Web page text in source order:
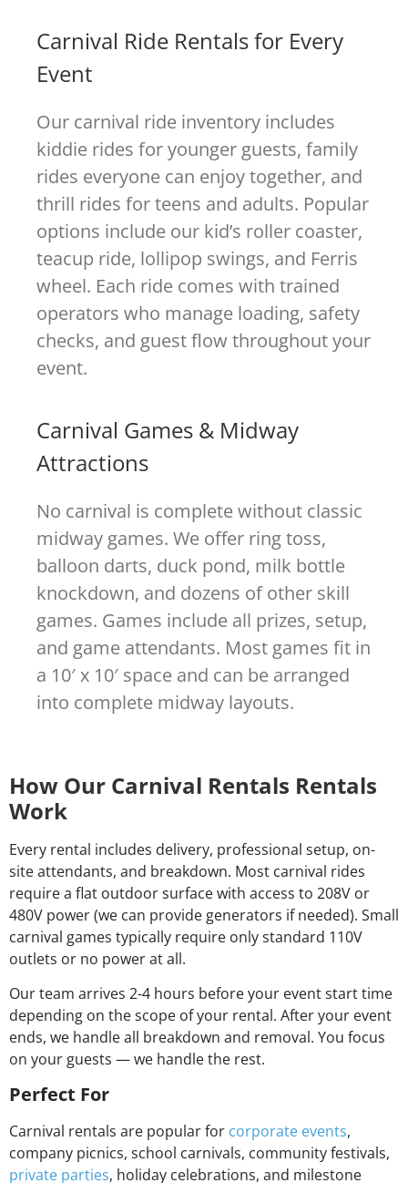
Carnival Ride Rentals for Every
Event
Our carnival ride inventory includes
kiddie rides for younger guests, family
rides everyone can enjoy together, and
thrill rides for teens and adults. Popular
options include our kid’s roller coaster,
teacup ride, lollipop swings, and Ferris
wheel. Each ride comes with trained
operators who manage loading, safety
checks, and guest flow throughout your
event.
Carnival Games & Midway
Attractions
No carnival is complete without classic
midway games. We offer ring toss,
balloon darts, duck pond, milk bottle
knockdown, and dozens of other skill
games. Games include all prizes, setup,
and game attendants. Most games fit in
a 10′ x 10′ space and can be arranged
into complete midway layouts.
How Our Carnival Rentals Rentals
Work
Every rental includes delivery, professional setup, on-
site attendants, and breakdown. Most carnival rides
require a flat outdoor surface with access to 208V or
480V power (we can provide generators if needed). Small
carnival games typically require only standard 110V
outlets or no power at all.
Our team arrives 2-4 hours before your event start time
depending on the scope of your rental. After your event
ends, we handle all breakdown and removal. You focus
on your guests — we handle the rest.
Perfect For
Carnival rentals are popular for corporate events,
company picnics, school carnivals, community festivals,
private parties, holiday celebrations, and milestone